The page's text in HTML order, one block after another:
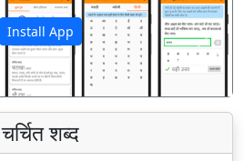
Install App
अगला
चर्चित शब्द